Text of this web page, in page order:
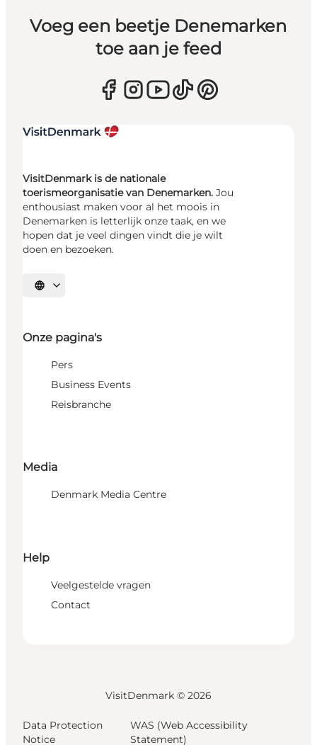
Voeg een beetje Denemarken
toe aan je feed
VisitDenmark is de nationale
toerismeorganisatie van Denemarken. Jou
enthousiast maken voor al het moois in
Denemarken is letterlijk onze taak, en we
hopen dat je veel dingen vindt die je wilt
doen en bezoeken.
Selecteer taal
Onze pagina's
Pers
Business Events
Reisbranche
Media
Denmark Media Centre
Help
Veelgestelde vragen
Contact
VisitDenmark © 2026
Data Protection
Notice
WAS (Web Accessibility
Statement)